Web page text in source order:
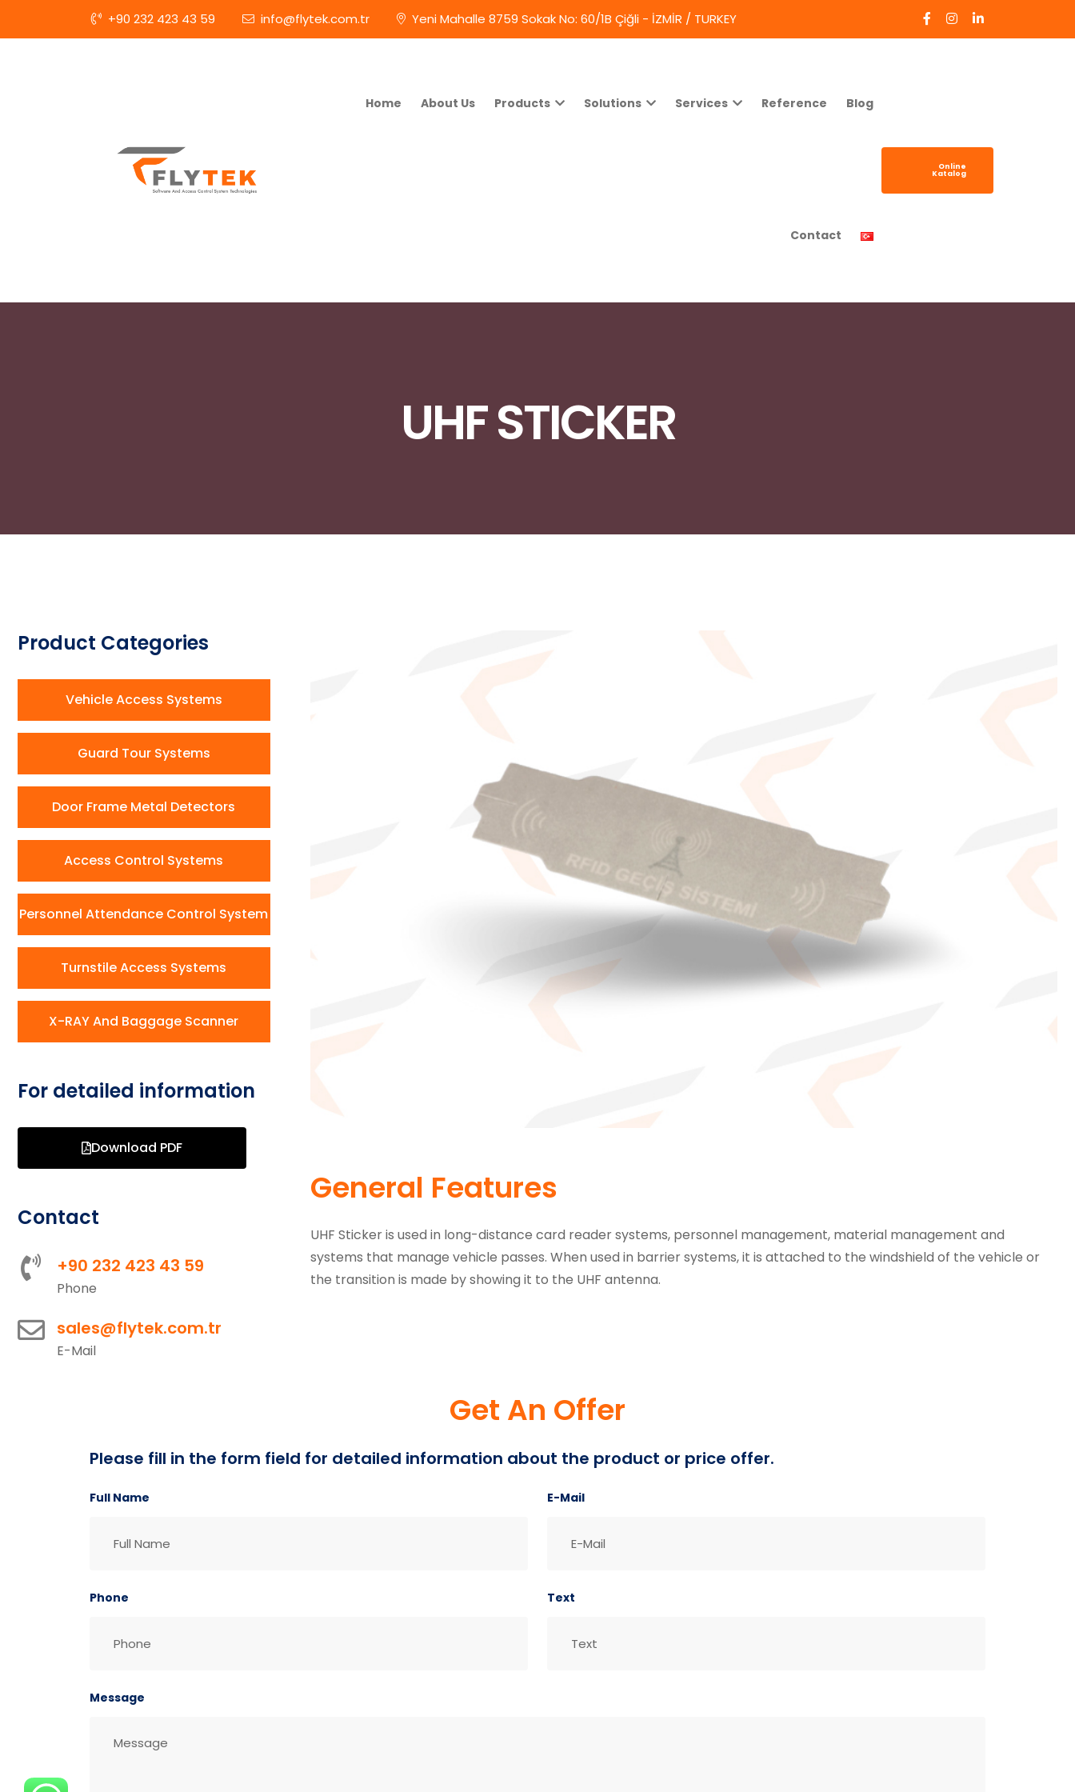
+90 232 423 43 59 info@flytek.com.tr Yeni Mahalle 8759 Sokak No: 60/1B Çiğli - İZMİR / TURKEY
Home About Us Products Solutions Services Reference Blog
Contact
Online
Katalog
UHF STICKER
Product Categories
Vehicle Access Systems
Guard Tour Systems
Door Frame Metal Detectors
Access Control Systems
Personnel Attendance Control System
Turnstile Access Systems
X-RAY And Baggage Scanner
For detailed information
Download PDF
Contact
+90 232 423 43 59
Phone
sales@flytek.com.tr
E-Mail
General Features
UHF Sticker is used in long-distance card reader systems, personnel management, material management and
systems that manage vehicle passes. When used in barrier systems, it is attached to the windshield of the vehicle or
the transition is made by showing it to the UHF antenna.
Get An Offer
Please fill in the form field for detailed information about the product or price offer.
Full Name E-Mail
Phone Text
Message